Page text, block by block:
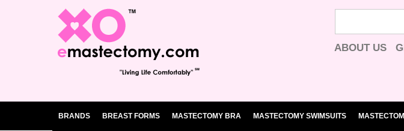
ABOUT US
BRANDS BREAST FORMS MASTECTOMY BRA MASTECTOMY SWIMSUITS